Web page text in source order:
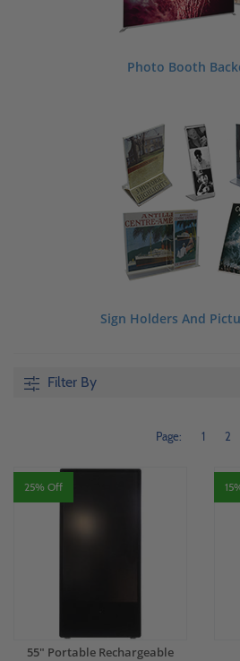
Photo Booth
Sign Holders And
Filter By
Page: 1 2
25% Off
55" Portable Rechargeable